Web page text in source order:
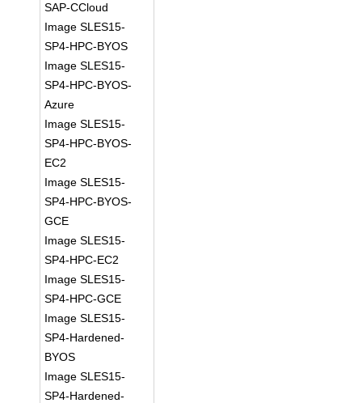
SAP-CCloud
Image SLES15-
SP4-HPC-BYOS
Image SLES15-
SP4-HPC-BYOS-
Azure
Image SLES15-
SP4-HPC-BYOS-
EC2
Image SLES15-
SP4-HPC-BYOS-
GCE
Image SLES15-
SP4-HPC-EC2
Image SLES15-
SP4-HPC-GCE
Image SLES15-
SP4-Hardened-
BYOS
Image SLES15-
SP4-Hardened-